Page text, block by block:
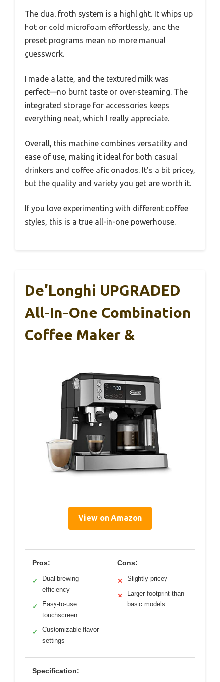
The dual froth system is a highlight. It whips up
hot or cold microfoam effortlessly, and the
preset programs mean no more manual
guesswork.
I made a latte, and the textured milk was
perfect—no burnt taste or over-steaming. The
integrated storage for accessories keeps
everything neat, which I really appreciate.
Overall, this machine combines versatility and
ease of use, making it ideal for both casual
drinkers and coffee aficionados. It’s a bit pricey,
but the quality and variety you get are worth it.
If you love experimenting with different coffee
styles, this is a true all-in-one powerhouse.
De’Longhi UPGRADED
All-In-One Combination
Coffee Maker &
View on Amazon
Pros:
✓
Dual brewing
efficiency
✓
Easy-to-use
touchscreen
✓
Customizable flavor
settings
Cons:
✕ Slightly pricey
✕
Larger footprint than
basic models
Specification: